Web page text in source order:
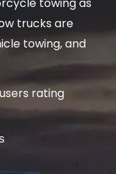
trucks are
towing, and
rating